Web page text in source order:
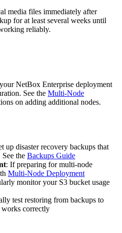
media files immediately after
for at least several weeks until
reliably.
NetBox Enterprise deployment
See the Multi-Node
on adding additional nodes.
up disaster recovery backups that
the Backups Guide
: If preparing for multi-node
Multi-Node Deployment
monitor your S3 bucket usage
test restoring from backups to
works correctly